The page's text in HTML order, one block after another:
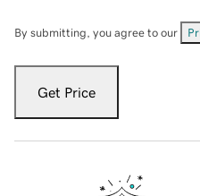
By submitting, you agree to our
Get Price